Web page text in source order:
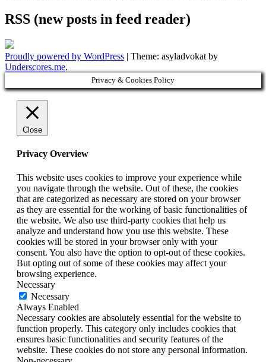
RSS (new posts in feed reader)
Proudly powered by WordPress | Theme: asyladvokat by
Underscores.me.
Privacy & Cookies Policy
Close
Privacy Overview
This website uses cookies to improve your experience while
you navigate through the website. Out of these, the cookies
that are categorized as necessary are stored on your browser
as they are essential for the working of basic functionalities of
the website. We also use third-party cookies that help us
analyze and understand how you use this website. These
cookies will be stored in your browser only with your
consent. You also have the option to opt-out of these cookies.
But opting out of some of these cookies may affect your
browsing experience.
Necessary
Necessary
Always Enabled
Necessary cookies are absolutely essential for the website to
function properly. This category only includes cookies that
ensures basic functionalities and security features of the
website. These cookies do not store any personal information.